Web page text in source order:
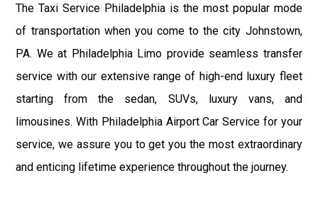
The Taxi Service Philadelphia is the most popular mode
of transportation when you come to the city Johnstown,
PA. We at Philadelphia Limo provide seamless transfer
service with our extensive range of high-end luxury fleet
starting from the sedan, SUVs, luxury vans, and
limousines. With Philadelphia Airport Car Service for your
service, we assure you to get you the most extraordinary
and enticing lifetime experience throughout the journey.